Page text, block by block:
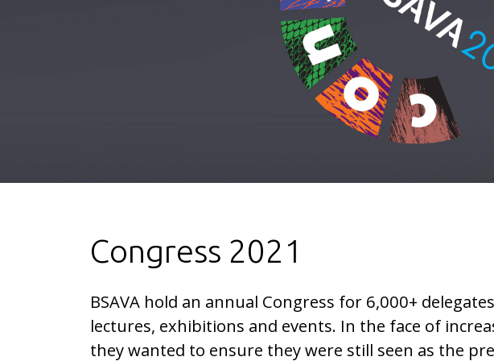
Congress 2021
BSAVA hold an annual Congress for 6,000+
lectures, exhibitions and events. In the face of
they wanted to ensure they were still seen as the